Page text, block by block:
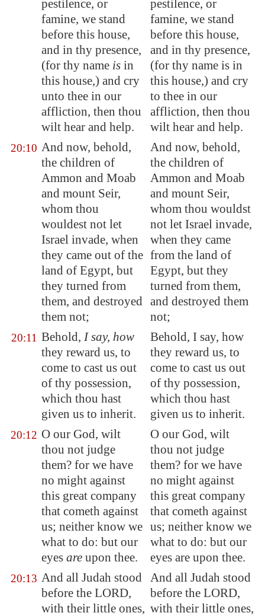
pestilence, or
famine, we stand
before this house,
and in thy presence,
(for thy name is in
this house,) and cry
unto thee in our
affliction, then thou
wilt hear and help.
pestilence, or
famine, we stand
before this house,
and in thy presence,
(for thy name is in
this house,) and cry
to thee in our
affliction, then thou
wilt hear and help.
20:10 And now, behold,
the children of
Ammon and Moab
and mount Seir,
whom thou
wouldest not let
Israel invade, when
they came out of the
land of Egypt, but
they turned from
them, and destroyed
them not;
And now, behold,
the children of
Ammon and Moab
and mount Seir,
whom thou wouldst
not let Israel invade,
when they came
from the land of
Egypt, but they
turned from them,
and destroyed them
not;
20:11 Behold, I say, how
they reward us, to
come to cast us out
of thy possession,
which thou hast
given us to inherit.
Behold, I say, how
they reward us, to
come to cast us out
of thy possession,
which thou hast
given us to inherit.
20:12 O our God, wilt
thou not judge
them? for we have
no might against
this great company
that cometh against
us; neither know we
what to do: but our
eyes are upon thee.
O our God, wilt
thou not judge
them? for we have
no might against
this great company
that cometh against
us; neither know we
what to do: but our
eyes are upon thee.
20:13 And all Judah stood
before the LORD,
with their little ones,
And all Judah stood
before the LORD,
with their little ones,